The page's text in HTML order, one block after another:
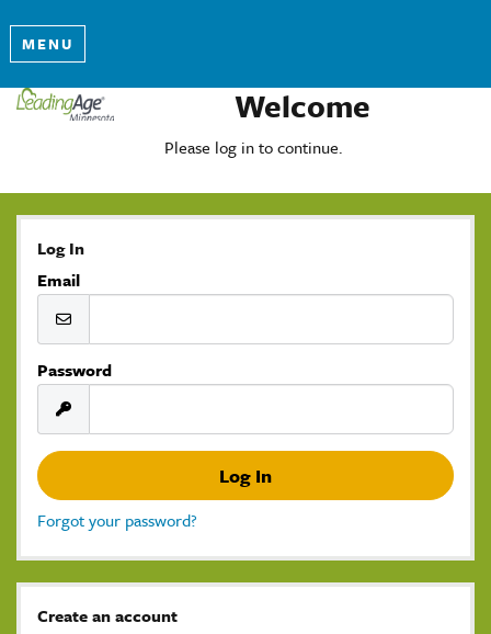
MENU
Welcome
Please log in to continue.
Log In
Email
Password
Forgot your password?
Create an account